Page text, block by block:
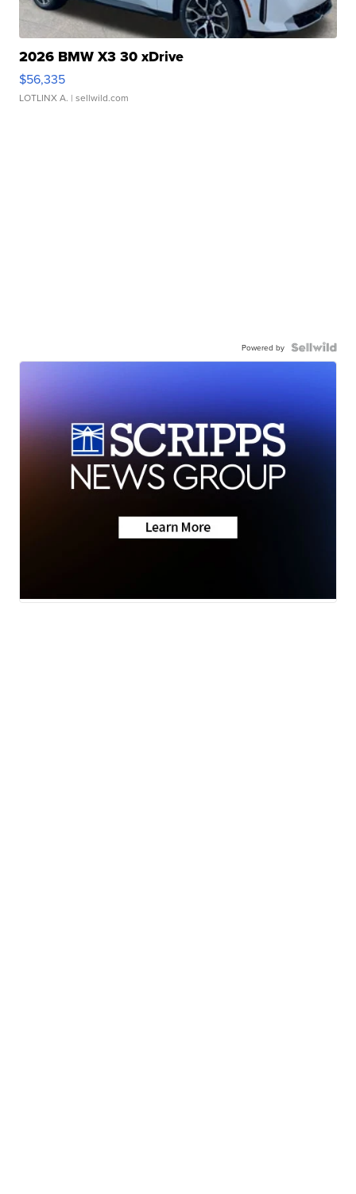
2026 BMW X3 30 xDrive
$56,335
LOTLINX A. | sellwild.com
Powered by